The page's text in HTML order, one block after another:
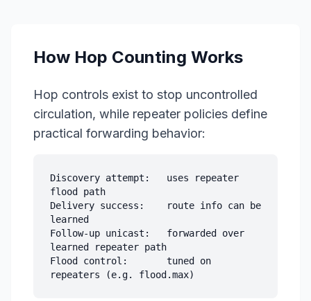
How Hop Counting Works
Hop controls exist to stop uncontrolled
circulation, while repeater policies define
practical forwarding behavior:
Discovery attempt:   uses repeater
flood path
Delivery success:    route info can be
learned
Follow-up unicast:   forwarded over
learned repeater path
Flood control:       tuned on
repeaters (e.g. flood.max)